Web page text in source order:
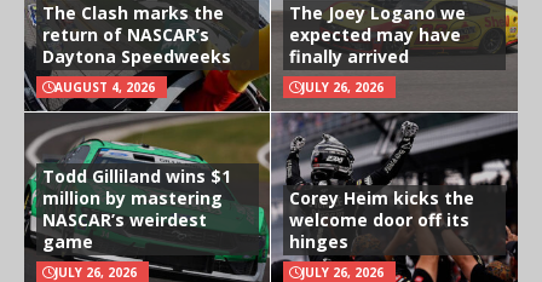
The Clash marks the
return of NASCAR’s
Daytona Speedweeks
AUGUST 4, 2026
The Joey Logano we
expected may have
finally arrived
JULY 26, 2026
Todd Gilliland wins $1
million by mastering
NASCAR’s weirdest
game
JULY 26, 2026
Corey Heim kicks the
welcome door off its
hinges
JULY 26, 2026